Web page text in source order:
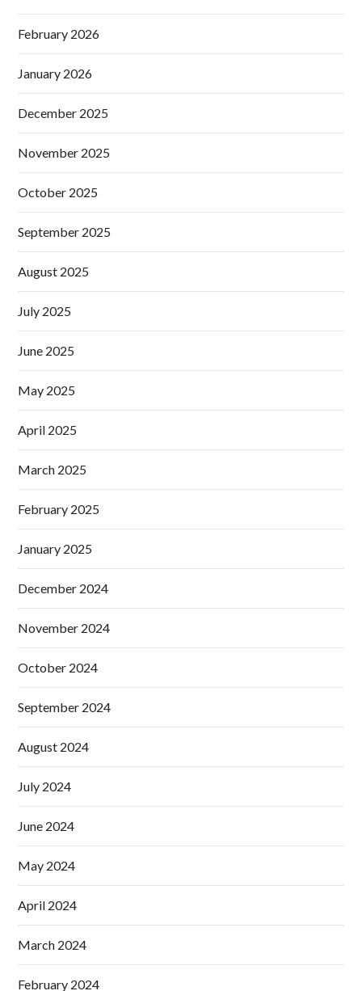
February 2026
January 2026
December 2025
November 2025
October 2025
September 2025
August 2025
July 2025
June 2025
May 2025
April 2025
March 2025
February 2025
January 2025
December 2024
November 2024
October 2024
September 2024
August 2024
July 2024
June 2024
May 2024
April 2024
March 2024
February 2024